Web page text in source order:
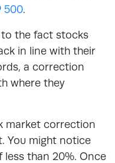
500.
to the fact stocks
in line with their
a correction
where they
market correction
You might notice
than 20%. Once